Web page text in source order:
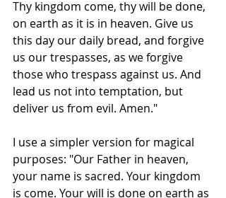
Thy kingdom come, thy will be done,
on earth as it is in heaven. Give us
this day our daily bread, and forgive
us our trespasses, as we forgive
those who trespass against us. And
lead us not into temptation, but
deliver us from evil. Amen."
I use a simpler version for magical
purposes: "Our Father in heaven,
your name is sacred. Your kingdom
is come. Your will is done on earth as